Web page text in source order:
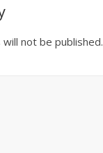
not be published.